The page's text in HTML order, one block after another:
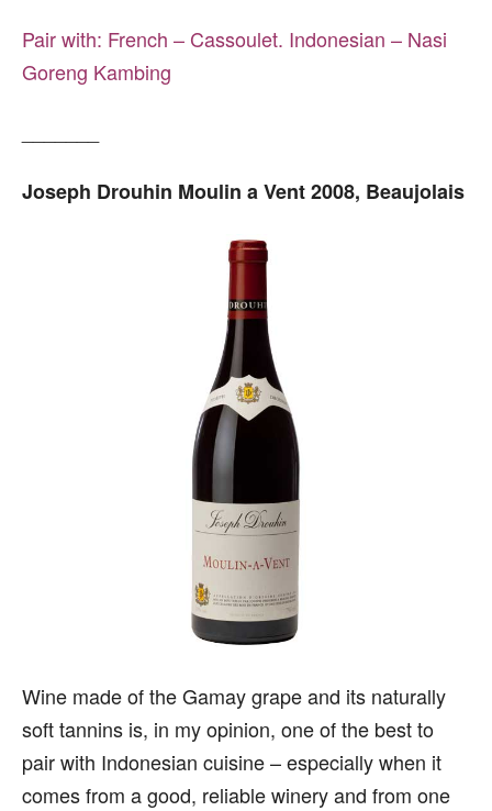
Pair with: French – Cassoulet. Indonesian – Nasi
Goreng Kambing
Joseph Drouhin Moulin a Vent 2008, Beaujolais
Wine made of the Gamay grape and its naturally
soft tannins is, in my opinion, one of the best to
pair with Indonesian cuisine – especially when it
comes from a good, reliable winery and from one